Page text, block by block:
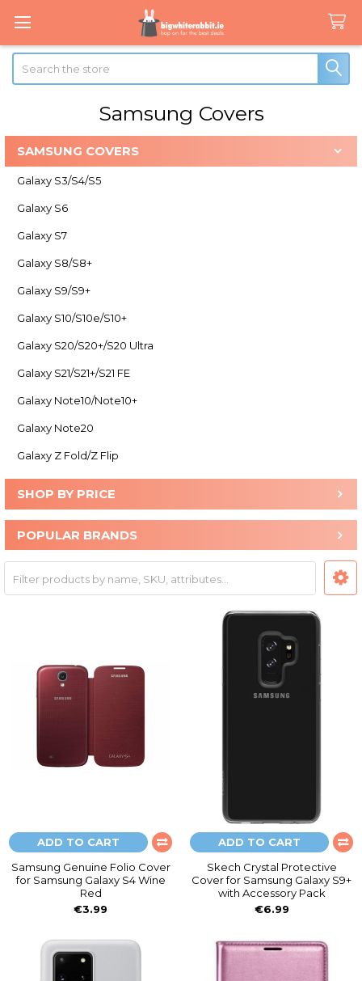
Search
Samsung Covers
Sidebar
SAMSUNG COVERS
Galaxy S3/S4/S5
Galaxy S6
Galaxy S7
Galaxy S8/S8+
Galaxy S9/S9+
Galaxy S10/S10e/S10+
Galaxy S20/S20+/S20 Ultra
Galaxy S21/S21+/S21 FE
Galaxy Note10/Note10+
Galaxy Note20
Galaxy Z Fold/Z Flip
SHOP BY PRICE
POPULAR BRANDS
ADD TO CART
Samsung Genuine Folio Cover
for Samsung Galaxy S4 Wine
Red
€3.99
ADD TO CART
Skech Crystal Protective
Cover for Samsung Galaxy S9+
with Accessory Pack
€6.99